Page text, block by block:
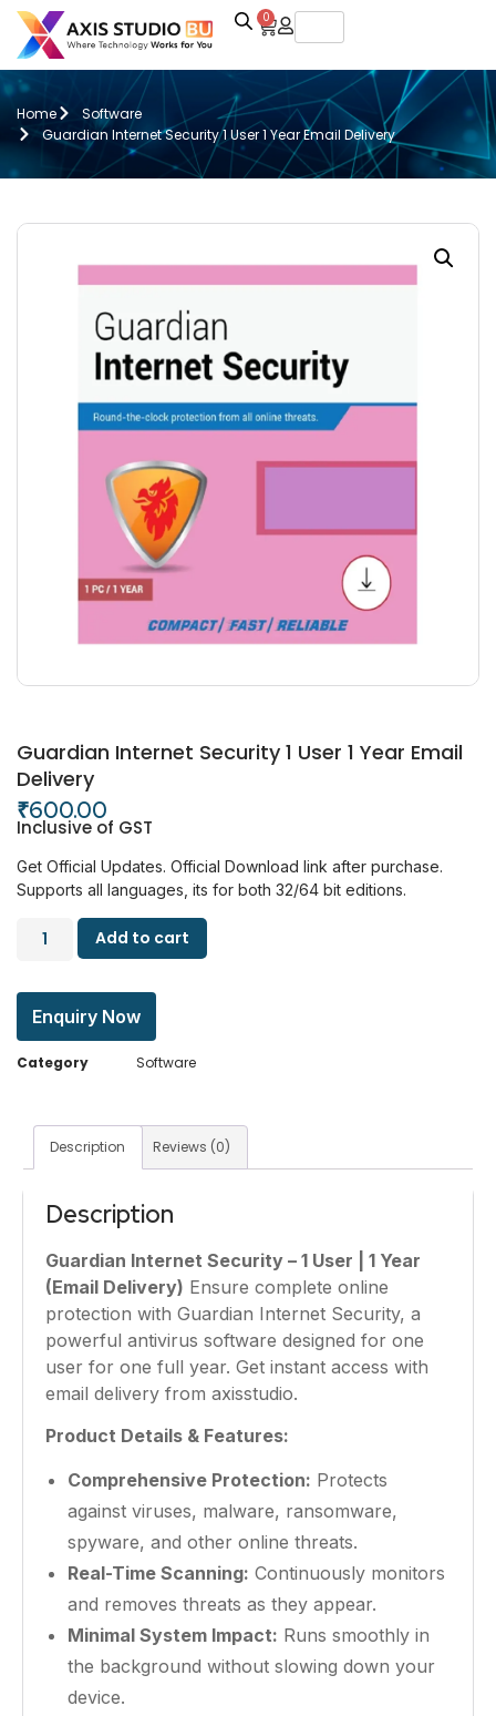
0
Home
Software
Guardian Internet Security 1 User 1 Year Email Delivery
Guardian Internet Security 1 User 1 Year Email
Delivery
₹600.00
Inclusive of GST
Get Official Updates. Official Download link after purchase.
Supports all languages, its for both 32/64 bit editions.
Add to cart
Enquiry Now
Category Software
Description Reviews (0)
Description
Guardian Internet Security – 1 User | 1 Year
(Email Delivery) Ensure complete online
protection with Guardian Internet Security, a
powerful antivirus software designed for one
user for one full year. Get instant access with
email delivery from axisstudio.
Product Details & Features:
Comprehensive Protection: Protects
against viruses, malware, ransomware,
spyware, and other online threats.
Real-Time Scanning: Continuously monitors
and removes threats as they appear.
Minimal System Impact: Runs smoothly in
the background without slowing down your
device.